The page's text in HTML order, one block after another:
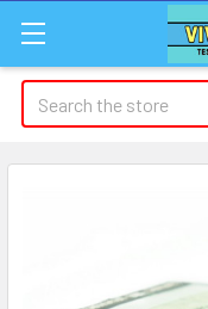
Search